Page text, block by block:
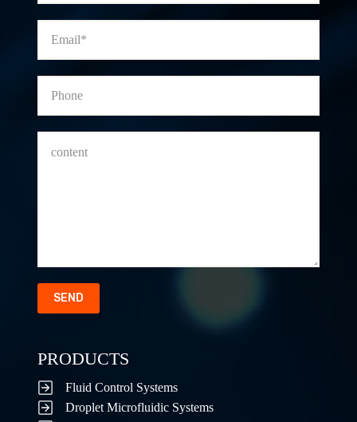
SEND
PRODUCTS
Fluid Control Systems
Droplet Microfluidic Systems